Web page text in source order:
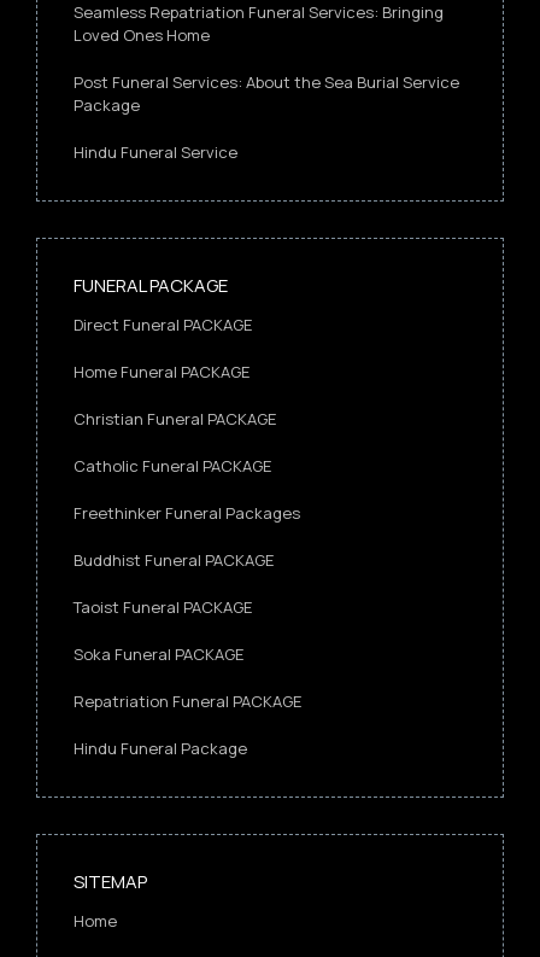
Seamless Repatriation Funeral Services: Bringing
Loved Ones Home
Post Funeral Services: About the Sea Burial Service
Package
Hindu Funeral Service
FUNERAL PACKAGE
Direct Funeral PACKAGE
Home Funeral PACKAGE
Christian Funeral PACKAGE
Catholic Funeral PACKAGE
Freethinker Funeral Packages
Buddhist Funeral PACKAGE
Taoist Funeral PACKAGE
Soka Funeral PACKAGE
Repatriation Funeral PACKAGE
Hindu Funeral Package
SITEMAP
Home